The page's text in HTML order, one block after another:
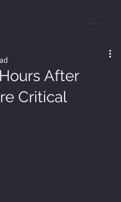
After
Critical